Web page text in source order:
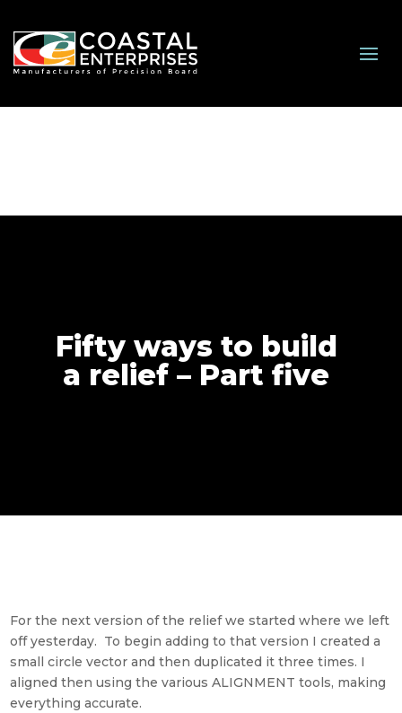
Fifty ways to build
a relief – Part five
For the next version of the relief we started where we left
off yesterday. To begin adding to that version I created a
small circle vector and then duplicated it three times. I
aligned then using the various ALIGNMENT tools, making
everything accurate.